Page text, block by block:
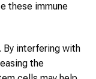
these immune
By interfering with
the